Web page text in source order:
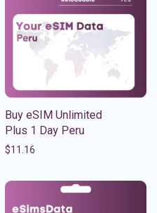
Buy eSIM Unlimited
Plus 1 Day Peru
$11.16